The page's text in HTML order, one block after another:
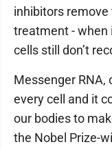
inhibitors remove
treatment - when
cells still don’t
Messenger RNA,
every cell and it
our bodies to
the Nobel Prize-